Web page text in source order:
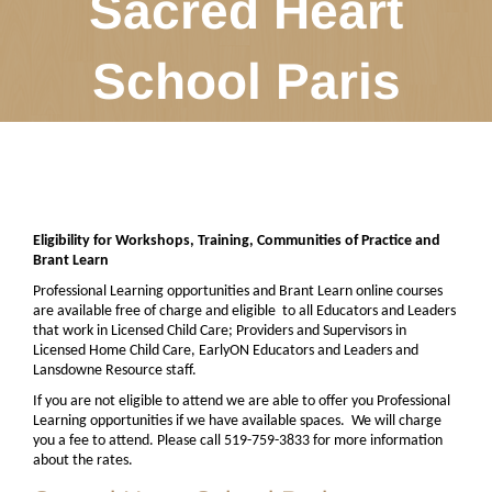
School Paris
Eligibility for Workshops, Training, Communities of Practice and
Brant Learn
Professional Learning opportunities and Brant Learn online courses
are available free of charge and eligible to all Educators and Leaders
that work in Licensed Child Care; Providers and Supervisors in
Licensed Home Child Care, EarlyON Educators and Leaders and
Lansdowne Resource staff.
If you are not eligible to attend we are able to offer you Professional
Learning opportunities if we have available spaces. We will charge
you a fee to attend. Please call 519-759-3833 for more information
about the rates.